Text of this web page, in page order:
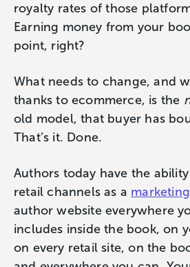
royalty rates of those
Earning money from your
point, right?
What needs to change, and
thanks to ecommerce, is the
old model, that buyer has
That’s it. Done.
Authors today have the
retail channels as a
author website everywhere
includes inside the book, on
on every retail site, on the